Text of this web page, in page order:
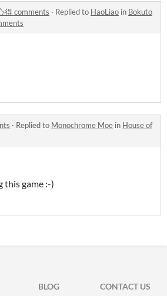
得 comments · Replied to HaoLiao in Bokuto
· Replied to Monochrome Moe in House of
this game :-)
BLOG CONTACT US